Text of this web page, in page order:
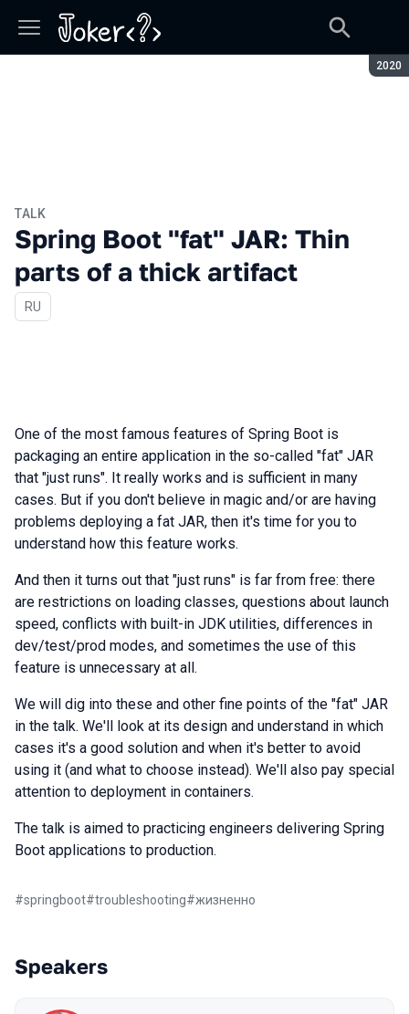
2020
TALK
Spring Boot "fat" JAR: Thin
parts of a thick artifact
In Russian
RU
One of the most famous features of Spring Boot is
packaging an entire application in the so-called "fat" JAR
that "just runs". It really works and is sufficient in many
cases. But if you don't believe in magic and/or are having
problems deploying a fat JAR, then it's time for you to
understand how this feature works.
And then it turns out that "just runs" is far from free: there
are restrictions on loading classes, questions about launch
speed, conflicts with built-in JDK utilities, differences in
dev/test/prod modes, and sometimes the use of this
feature is unnecessary at all.
We will dig into these and other fine points of the "fat" JAR
in the talk. We'll look at its design and understand in which
cases it's a good solution and when it's better to avoid
using it (and what to choose instead). We'll also pay special
attention to deployment in containers.
The talk is aimed to practicing engineers delivering Spring
Boot applications to production.
#springboot#troubleshooting#жизненно
Speakers